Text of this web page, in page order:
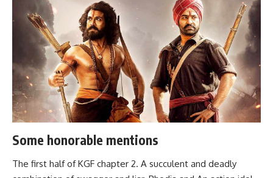
Some honorable mentions
The first half ofKGF chapter 2. A succulent and deadly